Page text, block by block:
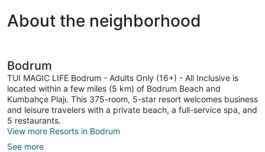
About the neighborhood
Bodrum
TUI MAGIC LIFE Bodrum - Adults Only (16+) - All Inclusive is
located within a few miles (5 km) of Bodrum Beach and
Kumbahçe Plajı. This 375-room, 5-star resort welcomes business
and leisure travelers with a private beach, a full-service spa, and
5 restaurants.
View more Resorts in Bodrum
See more